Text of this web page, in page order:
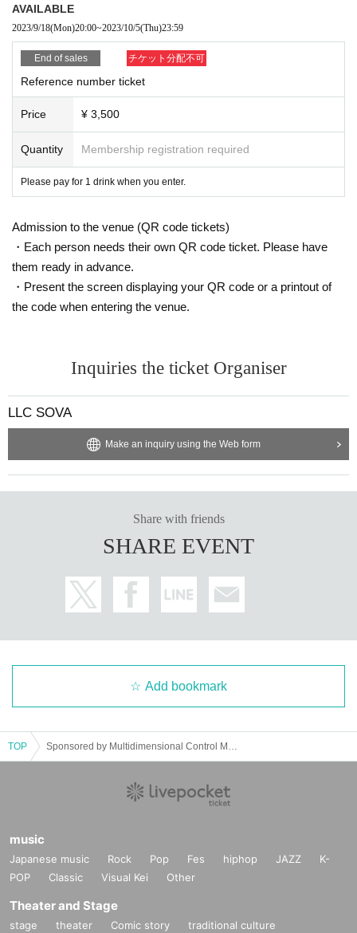
AVAILABLE
2023/9/18(Mon)20:00~2023/10/5(Thu)23:59
End of sales チケット分配不可
Reference number ticket
Price ¥ 3,500
Quantity Membership registration required
Please pay for 1 drink when you enter.
Admission to the venue (QR code tickets)
・Each person needs their own QR code ticket. Please have
them ready in advance.
・Present the screen displaying your QR code or a printout of
the code when entering the venue.
Inquiries the ticket Organiser
LLC SOVA
Make an inquiry using the Web form
Share with friends
SHARE EVENT
Add bookmark
TOP
music
Japanese music Rock Pop Fes hiphop JAZZ
K-
POP
Classic Visual Kei Other
Theater and Stage
stage theater Comic story
traditional culture